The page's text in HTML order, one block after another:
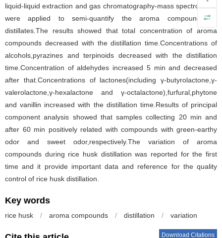
liquid-liquid extraction and gas chromatography-mass spectrometry
were applied to semi-quantify the aroma compounds in
distillates.The results showed that total concentration of aroma
compounds decreased with the distillation time.Concentrations of
alcohols,pyrazines and terpinoids decreased with the distillation
time.Concentration of aldehydes increased 5 min and decreased
after that.Concentrations of lactones(including γ-butyrolactone,γ-
valerolactone,γ-hexalactone and γ-octalactone),furfural,phytone
and vanillin increased with the distillation time.Results of principal
component analysis showed that samples collecting 20 min and
after 60 min positively related with compounds with green-earthy
odor and sweet odor,respectively.The variation of aroma
compounds during rice husk distillation was reported for the first
time and it provide important data and reference for the quality
control of rice husk distillation.
Key words
rice husk / aroma compounds / distillation / variation
Download Citations